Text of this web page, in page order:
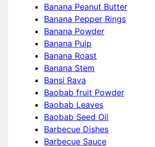
Banana Peanut Butter
Banana Pepper Rings
Banana Powder
Banana Pulp
Banana Roast
Banana Stem
Bansi Rava
Baobab fruit Powder
Baobab Leaves
Baobab Seed Oil
Barbecue Dishes
Barbecue Sauce